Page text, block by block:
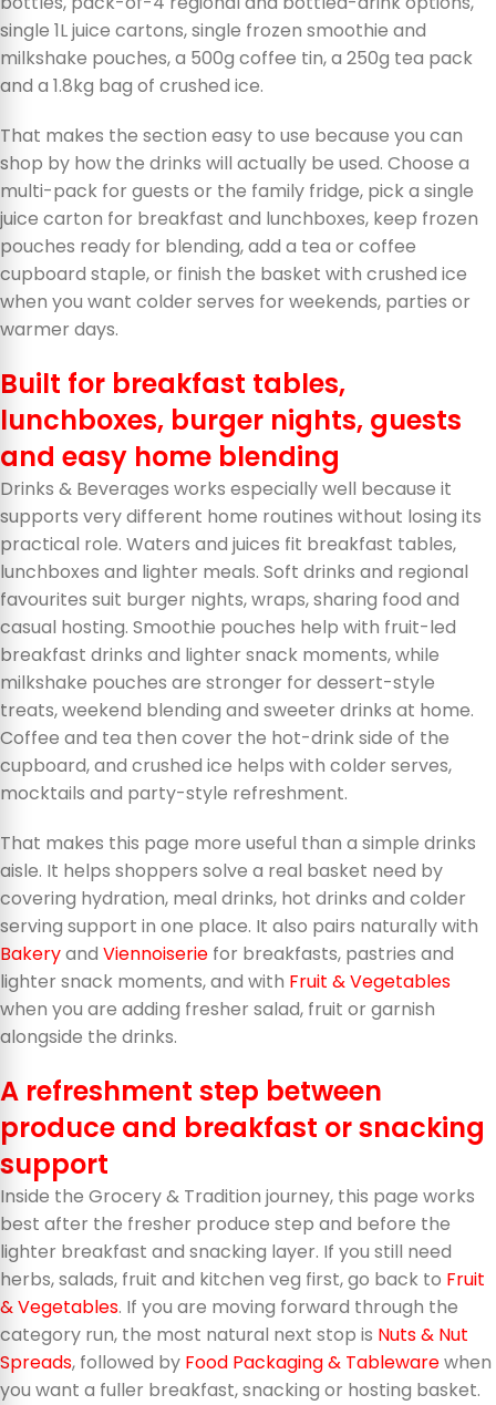
single 1L juice cartons, single frozen smoothie and
milkshake pouches, a 500g coffee tin, a 250g tea pack
and a 1.8kg bag of crushed ice.
That makes the section easy to use because you can
shop by how the drinks will actually be used. Choose a
multi-pack for guests or the family fridge, pick a single
juice carton for breakfast and lunchboxes, keep frozen
pouches ready for blending, add a tea or coffee
cupboard staple, or finish the basket with crushed ice
when you want colder serves for weekends, parties or
warmer days.
Built for breakfast tables,
lunchboxes, burger nights, guests
and easy home blending
Drinks & Beverages works especially well because it
supports very different home routines without losing its
practical role. Waters and juices fit breakfast tables,
lunchboxes and lighter meals. Soft drinks and regional
favourites suit burger nights, wraps, sharing food and
casual hosting. Smoothie pouches help with fruit-led
breakfast drinks and lighter snack moments, while
milkshake pouches are stronger for dessert-style
treats, weekend blending and sweeter drinks at home.
Coffee and tea then cover the hot-drink side of the
cupboard, and crushed ice helps with colder serves,
mocktails and party-style refreshment.
That makes this page more useful than a simple drinks
aisle. It helps shoppers solve a real basket need by
covering hydration, meal drinks, hot drinks and colder
serving support in one place. It also pairs naturally with
Bakeryand Viennoiserie for breakfasts, pastries and
lighter snack moments, and with Fruit & Vegetables
when you are adding fresher salad, fruit or garnish
alongside the drinks.
A refreshment step between
produce and breakfast or snacking
support
Inside the Grocery & Tradition journey, this page works
best after the fresher produce step and before the
lighter breakfast and snacking layer. If you still need
herbs, salads, fruit and kitchen veg first, go back to Fruit
& Vegetables. If you are moving forward through the
category run, the most natural next stop is Nuts & Nut
Spreads, followed by Food Packaging & Tablewarewhen
you want a fuller breakfast, snacking or hosting basket.